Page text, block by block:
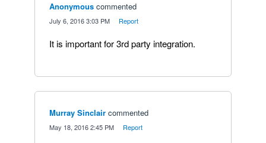
Anonymous commented
July 6, 2016 3:03 PM Report
It is important for 3rd party integration.
Murray Sinclair commented
May 18, 2016 2:45 PM Report